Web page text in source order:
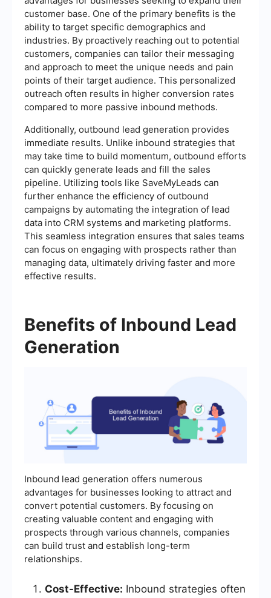
customer base. One of the primary benefits is the
ability to target specific demographics and
industries. By proactively reaching out to potential
customers, companies can tailor their messaging
and approach to meet the unique needs and pain
points of their target audience. This personalized
outreach often results in higher conversion rates
compared to more passive inbound methods.
Additionally, outbound lead generation provides
immediate results. Unlike inbound strategies that
may take time to build momentum, outbound efforts
can quickly generate leads and fill the sales
pipeline. Utilizing tools like SaveMyLeads can
further enhance the efficiency of outbound
campaigns by automating the integration of lead
data into CRM systems and marketing platforms.
This seamless integration ensures that sales teams
can focus on engaging with prospects rather than
managing data, ultimately driving faster and more
effective results.
Benefits of Inbound Lead
Generation
Inbound lead generation offers numerous
advantages for businesses looking to attract and
convert potential customers. By focusing on
creating valuable content and engaging with
prospects through various channels, companies
can build trust and establish long-term
relationships.
Cost-Effective: Inbound strategies often